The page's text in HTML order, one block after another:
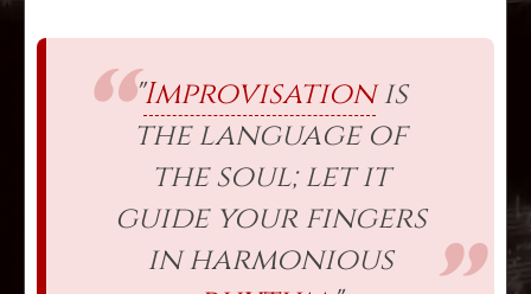
"Improvisationis
the language of
the soul; let it
guide your fingers
in harmonious